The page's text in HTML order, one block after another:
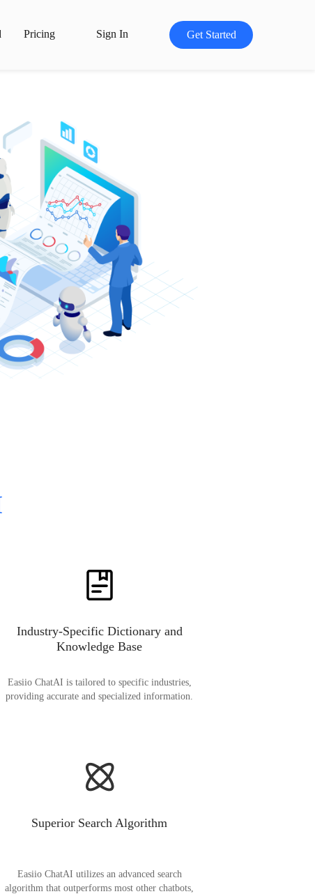
Pricing Sign In Get Started
Industry-Specific Dictionary and
Knowledge Base
Easiio ChatAI is tailored to specific industries,
providing accurate and specialized information.
Superior Search Algorithm
Easiio ChatAI utilizes an advanced search
algorithm that outperforms most other chatbots,